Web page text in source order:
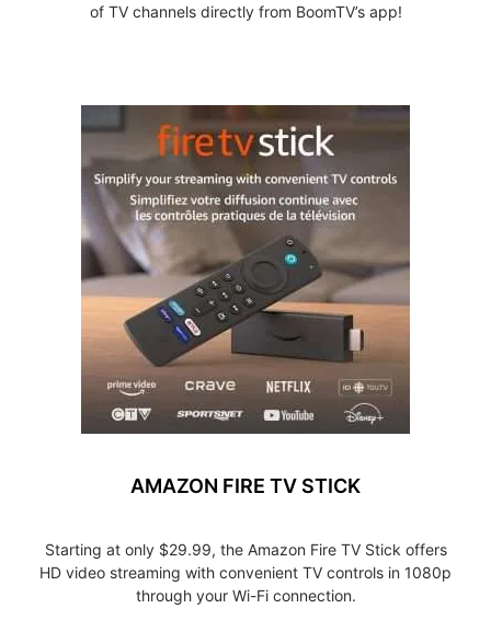
of TV channels directly from BoomTV’s app!
AMAZON FIRE TV STICK
Starting at only $29.99, the Amazon Fire TV Stick offers
HD video streaming with convenient TV controls in 1080p
through your Wi-Fi connection.